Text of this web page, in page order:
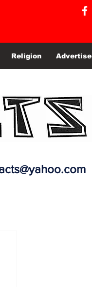
Religion Advertise